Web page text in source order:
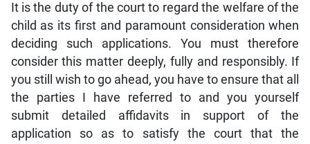
It is the duty of the court to regard the welfare of the
child as its first and paramount consideration when
deciding such applications. You must therefore
consider this matter deeply, fully and responsibly. If
you still wish to go ahead, you have to ensure that all
the parties I have referred to and you yourself
submit detailed affidavits in support of the
application so as to satisfy the court that the